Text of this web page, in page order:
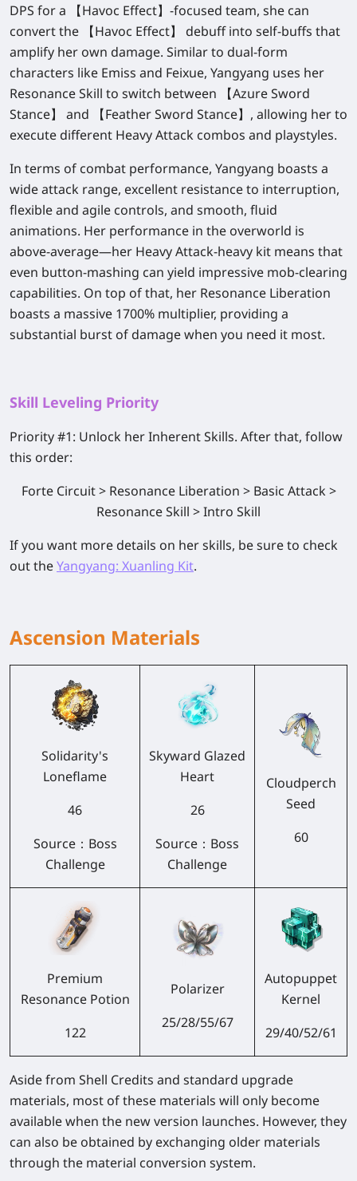
DPS for a 【Havoc Effect】-focused team, she can
convert the 【Havoc Effect】 debuff into self-buffs that
amplify her own damage. Similar to dual-form
characters like Emiss and Feixue, Yangyang uses her
Resonance Skill to switch between 【Azure Sword
Stance】 and 【Feather Sword Stance】, allowing her to
execute different Heavy Attack combos and playstyles.
In terms of combat performance, Yangyang boasts a
wide attack range, excellent resistance to interruption,
flexible and agile controls, and smooth, fluid
animations. Her performance in the overworld is
above-average—her Heavy Attack-heavy kit means that
even button-mashing can yield impressive mob-clearing
capabilities. On top of that, her Resonance Liberation
boasts a massive 1700% multiplier, providing a
substantial burst of damage when you need it most.
Skill Leveling Priority
Priority #1: Unlock her Inherent Skills. After that, follow
this order:
Forte Circuit > Resonance Liberation > Basic Attack >
Resonance Skill > Intro Skill
If you want more details on her skills, be sure to check
out theYangyang: Xuanling Kit.
Ascension Materials
Solidarity's
Loneflame
46
Source： Boss
Challenge
Skyward Glazed
Heart
26
Source： Boss
Challenge
Cloudperch
Seed
60
Premium
Resonance Potion
122
Polarizer
25/28/55/67
Autopuppet
Kernel
29/40/52/61
Aside from Shell Credits and standard upgrade
materials, most of these materials will only become
available when the new version launches. However, they
can also be obtained by exchanging older materials
through the material conversion system.